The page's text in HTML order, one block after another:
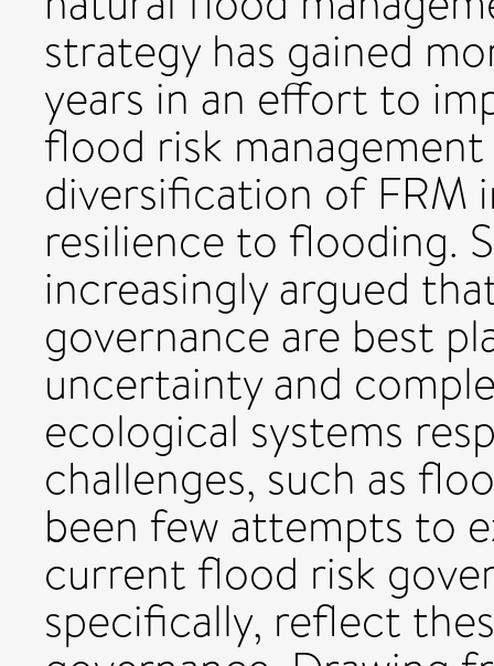
strategy has gained
years in an effort to
flood risk
diversification of FRM
resilience to flooding.
increasingly argued
governance are best
uncertainty and
ecological systems
challenges, such as
been few attempts to
current flood risk
specifically, reflect